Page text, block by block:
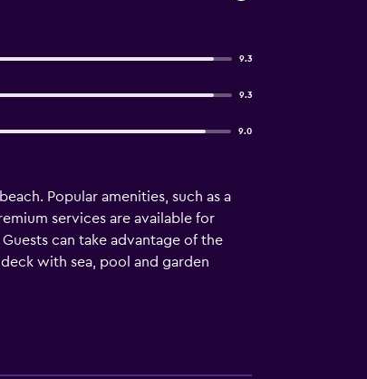
9.3
9.3
9.0
Popular amenities, such as a
services are available for
can take advantage of the
with sea, pool and garden
bathrooms are fitted with a
and dinner, and the chic bar is a